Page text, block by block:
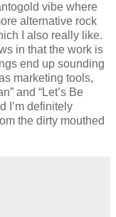
vibe where
alternative rock
I also really like.
in that the work is
end up sounding
marketing tools,
and “Let’s Be
I’m definitely
the dirty mouthed